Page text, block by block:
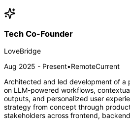
Tech Co-Founder
LoveBridge
Aug 2025 - Present•RemoteCurrent
Architected and led development of a
on LLM-powered workflows,
outputs, and personalized user
strategy from concept through
stakeholders across frontend,